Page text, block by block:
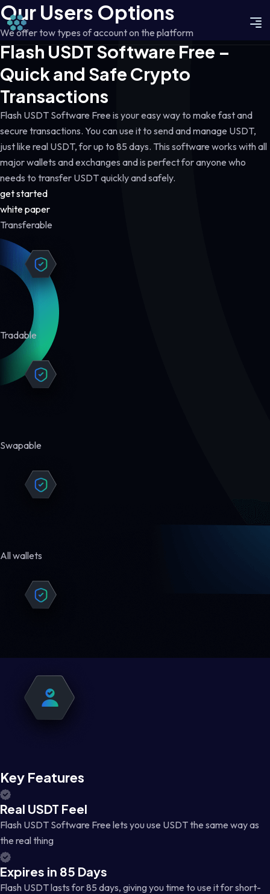
Our Users Options
We offer tow types of account on the platform
Flash USDT Software Free –
Quick and Safe Crypto
Transactions
Flash USDT Software Free is your easy way to make fast and
secure transactions. You can use it to send and manage USDT,
just like real USDT, for up to 85 days. This software works with all
major wallets and exchanges and is perfect for anyone who
needs to transfer USDT quickly and safely.
get started
white paper
Transferable
Tradable
Swapable
All wallets
Key Features
Real USDT Feel
Flash USDT Software Free lets you use USDT the same way as
the real thing
Expires in 85 Days
Flash USDT lasts for 85 days, giving you time to use it for short-